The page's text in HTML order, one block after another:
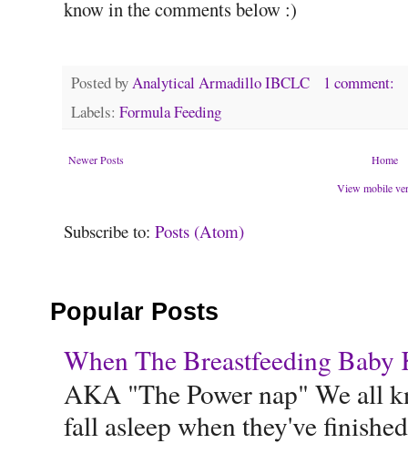
know in the comments below :)
Posted byAnalytical Armadillo IBCLC
1 comment:
Labels: Formula Feeding
Newer Posts
Home
View mobile
Subscribe to: Posts (Atom)
Popular Posts
When The Breastfeeding
AKA "The Power nap" We all
fall asleep when they've